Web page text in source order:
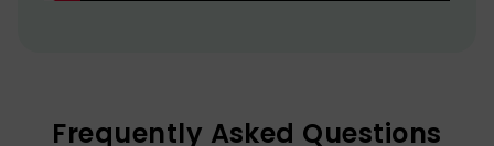
Frequently Asked Questions